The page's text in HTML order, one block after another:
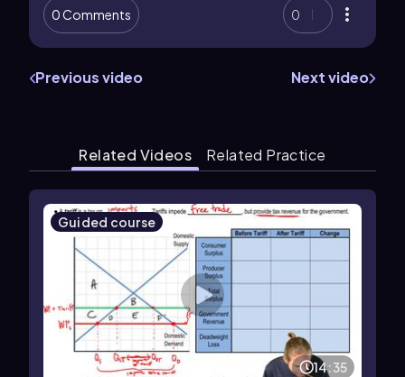
0 Comments 0
Previous video Next video
Related Videos Related Practice
Guided course
14:35